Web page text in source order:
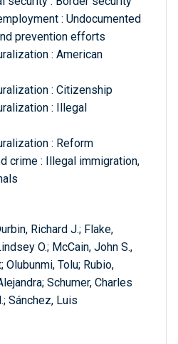
: Undocumented
prevention efforts
: American
: Citizenship
: Illegal
: Reform
crime : Illegal immigration,
Richard J.; Flake,
O.; McCain, John S.,
Olubunmi, Tolu; Rubio,
Schumer, Charles
Sánchez, Luis